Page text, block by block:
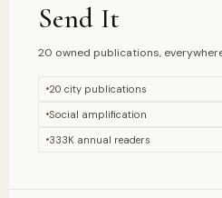
Send It
20 owned publications,
20 city publications
Social amplification
333K annual readers